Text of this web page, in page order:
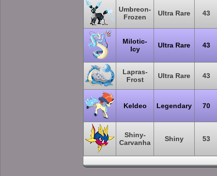
Umbreon-
Frozen
Ultra Rare 43
Milotic-
Icy
Ultra Rare 43
Lapras-
Frost
Ultra Rare 43
Keldeo Legendary 70
Shiny-
Carvanha
Shiny 53